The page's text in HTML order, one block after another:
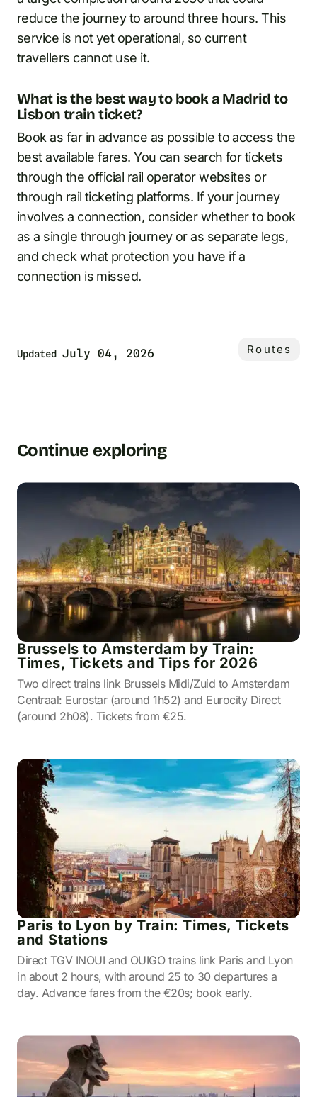
reduce the journey to around three hours. This
service is not yet operational, so current
travellers cannot use it.
What is the best way to book a Madrid to
Lisbon train ticket?
Book as far in advance as possible to access the
best available fares. You can search for tickets
through the official rail operator websites or
through rail ticketing platforms. If your journey
involves a connection, consider whether to book
as a single through journey or as separate legs,
and check what protection you have if a
connection is missed.
Updated July 04, 2026 Routes
Continue exploring
Brussels to Amsterdam by Train:
Times, Tickets and Tips for 2026
Two direct trains link Brussels Midi/Zuid to Amsterdam
Centraal: Eurostar (around 1h52) and Eurocity Direct
(around 2h08). Tickets from €25.
Paris to Lyon by Train: Times, Tickets
and Stations
Direct TGV INOUI and OUIGO trains link Paris and Lyon
in about 2 hours, with around 25 to 30 departures a
day. Advance fares from the €20s; book early.